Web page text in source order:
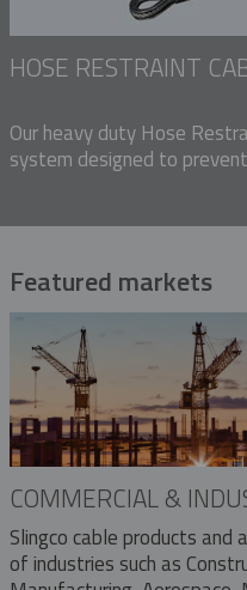
HOSE RESTRAINT
Our heavy duty Hose
system designed to
Featured markets
COMMERCIAL &
Slingco cable products and
of industries such as